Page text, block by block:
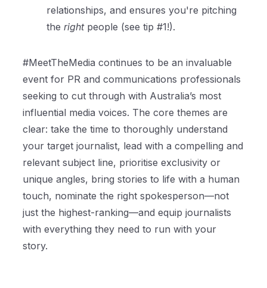
relationships, and ensures you're pitching
therightpeople (see tip #1!).
#MeetTheMedia continues to be an invaluable
event for PR and communications professionals
seeking to cut through with Australia’s most
influential media voices. The core themes are
clear: take the time to thoroughly understand
your target journalist, lead with a compelling and
relevant subject line, prioritise exclusivity or
unique angles, bring stories to life with a human
touch, nominate the right spokesperson—not
just the highest-ranking—and equip journalists
with everything they need to run with your
story.